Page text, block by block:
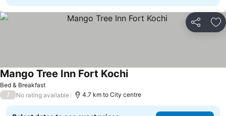
Share
Bed & Breakfast
Mango Tree Inn Fort Kochi
/ No rating available 4.7 km to City centre